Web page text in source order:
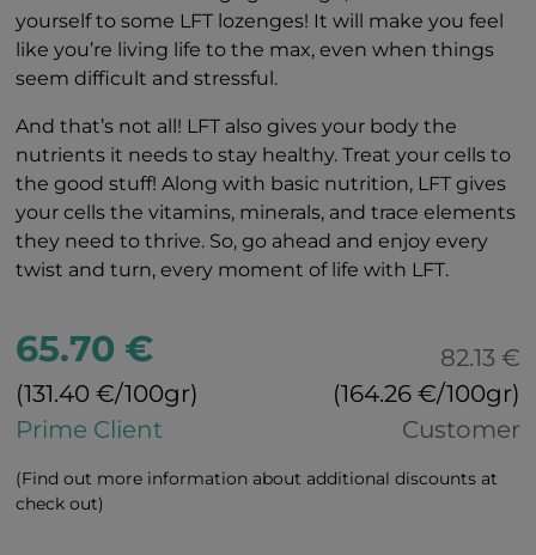
yourself to some LFT lozenges! It will make you feel
like you’re living life to the max, even when things
seem difficult and stressful.
And that’s not all! LFT also gives your body the
nutrients it needs to stay healthy. Treat your cells to
the good stuff! Along with basic nutrition, LFT gives
your cells the vitamins, minerals, and trace elements
they need to thrive. So, go ahead and enjoy every
twist and turn, every moment of life with LFT.
65.70 €
(131.40 €/100gr)
Prime Client
82.13 €
(164.26 €/100gr)
Customer
(Find out more information about additional discounts at
check out)